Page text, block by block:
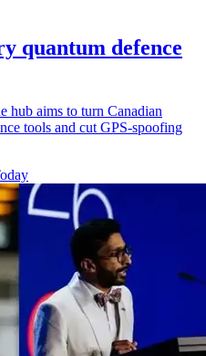
quantum defence
aims to turn Canadian
tools and cut GPS-spoofing